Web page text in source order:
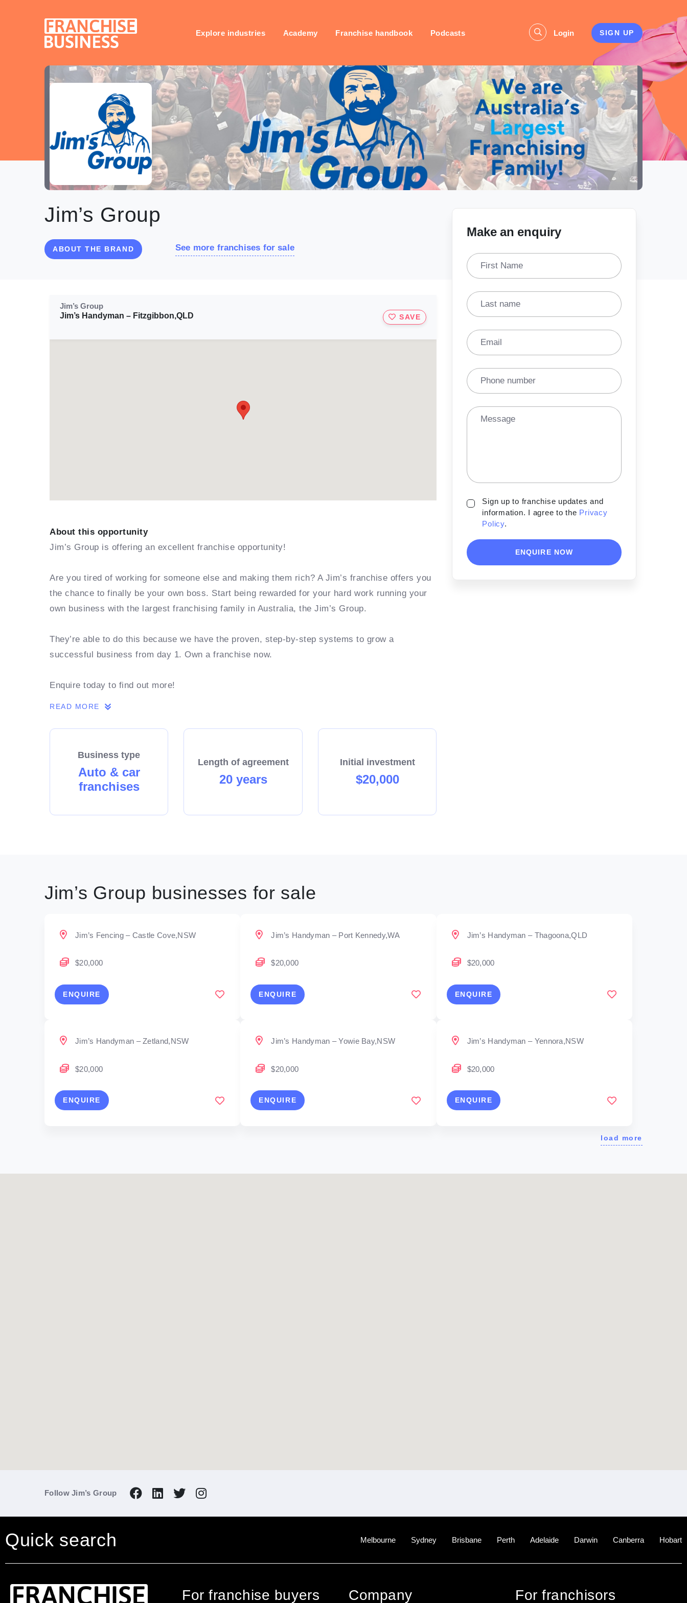
Explore industries Academy Franchise handbook Podcasts Login SIGN UP
Jim’s Group
ABOUT THE BRAND See more franchises for sale
Make an enquiry
First Name
Last name
Email
Phone number
Message
Sign up to franchise updates and
information. I agree to the Privacy
Policy.
ENQUIRE NOW
Jim’s Group
Jim’s Handyman – Fitzgibbon,QLD
SAVE
About this opportunity
Jim’s Group is offering an excellent franchise opportunity!
Are you tired of working for someone else and making them rich? A Jim’s franchise offers you
the chance to finally be your own boss. Start being rewarded for your hard work running your
own business with the largest franchising family in Australia, the Jim’s Group.
They’re able to do this because we have the proven, step-by-step systems to grow a
successful business from day 1. Own a franchise now.
Enquire today to find out more!
READ MORE
Business type
Auto & car
franchises
Length of agreement
20 years
Initial investment
$20,000
Jim’s Group businesses for sale
Jim’s Fencing – Castle Cove,NSW
$20,000
ENQUIRE
Jim’s Handyman – Port Kennedy,WA
$20,000
ENQUIRE
Jim’s Handyman – Thagoona,QLD
$20,000
ENQUIRE
Jim’s Handyman – Zetland,NSW
$20,000
ENQUIRE
Jim’s Handyman – Yowie Bay,NSW
$20,000
ENQUIRE
Jim’s Handyman – Yennora,NSW
$20,000
ENQUIRE
load more
Follow Jim’s Group
Quick search Melbourne Sydney Brisbane Perth Adelaide Darwin Canberra Hobart
For franchise buyers Company For franchisors